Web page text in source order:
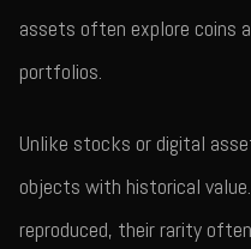
assets often explore coins
portfolios.
Unlike stocks or digital
objects with historical
reproduced, their rarity